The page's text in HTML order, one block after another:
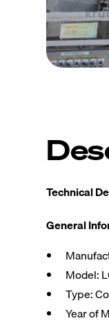
Technical
General
Model:
Type:
Year of